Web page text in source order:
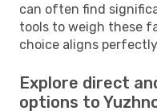
can often find
tools to weigh these
choice aligns
Explore direct
options to